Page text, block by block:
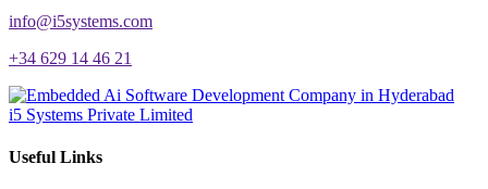
info@i5systems.com
+34 629 14 46 21
i5 Systems Private Limited
Useful Links